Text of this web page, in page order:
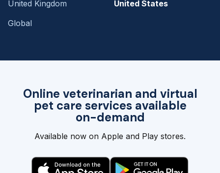
Online veterinarian and virtual
pet care services available
on-demand
Available now on Apple and Play stores.
United Kingdom
United States
Global